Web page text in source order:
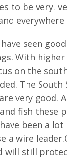
to be very,
seen
With
on the
The
very good.
fish these
been a
a wire
will still